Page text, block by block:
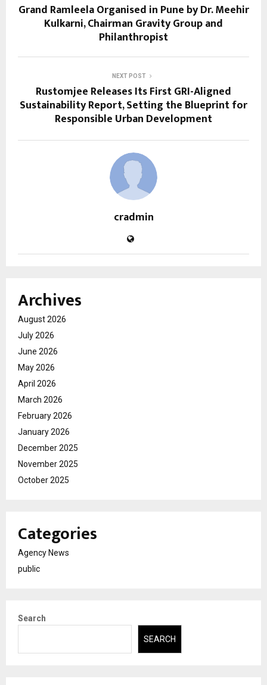
Grand Ramleela Organised in Pune by Dr. Meehir
Kulkarni, Chairman Gravity Group and
Philanthropist
NEXT POST
Rustomjee Releases Its First GRI-Aligned
Sustainability Report, Setting the Blueprint for
Responsible Urban Development
cradmin
Archives
August 2026
July 2026
June 2026
May 2026
April 2026
March 2026
February 2026
January 2026
December 2025
November 2025
October 2025
Categories
Agency News
public
Search
SEARCH